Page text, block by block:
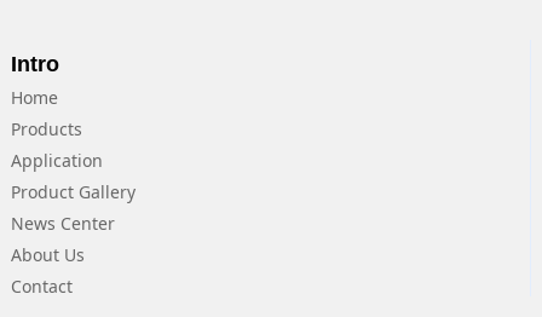
Intro
Home
Products
Application
Product Gallery
News Center
About Us
Contact